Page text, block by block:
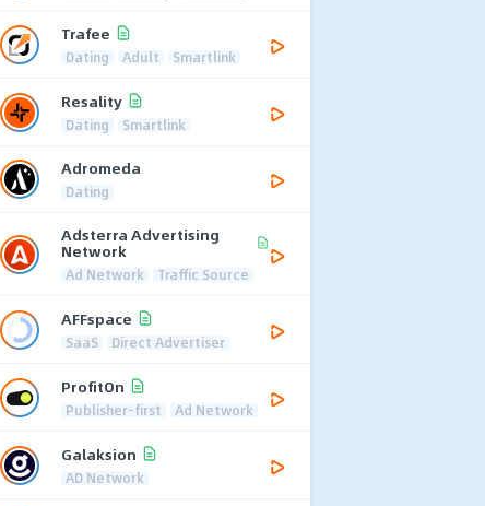
Trafee
Dating Adult Smartlink
Resality
Dating Smartlink
Adromeda
Dating
Adsterra Advertising
Network
Ad Network Traffic Source
AFFspace
SaaS Direct Advertiser
ProfitOn
Publisher-first Ad Network
Galaksion
AD Network